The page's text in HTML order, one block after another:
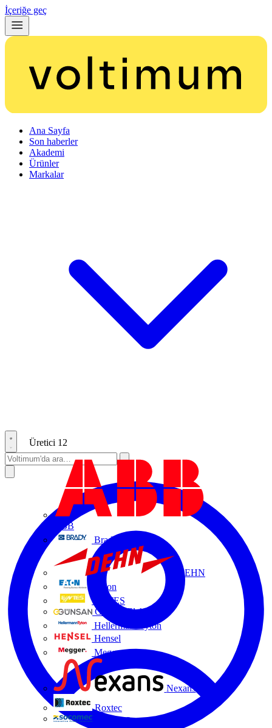
İçeriğe geç
Ana Sayfa
Son haberler
Akademi
Ürünler
Markalar
Üretici 12
ABB
Brady
DEHN
Eaton
ENTES
Günsan Elektrik
HellermannTyton
Hensel
Megger
Nexans
Roxtec
Socomec